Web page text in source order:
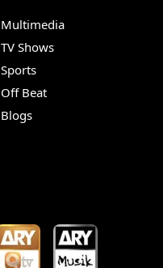
Multimedia
TV Shows
Sports
Off Beat
Blogs